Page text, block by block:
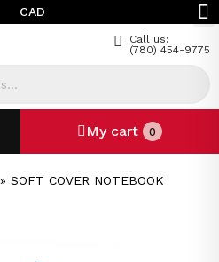
CAD
Call us:
(780) 454-9775
My cart 0
» SOFT COVER NOTEBOOK